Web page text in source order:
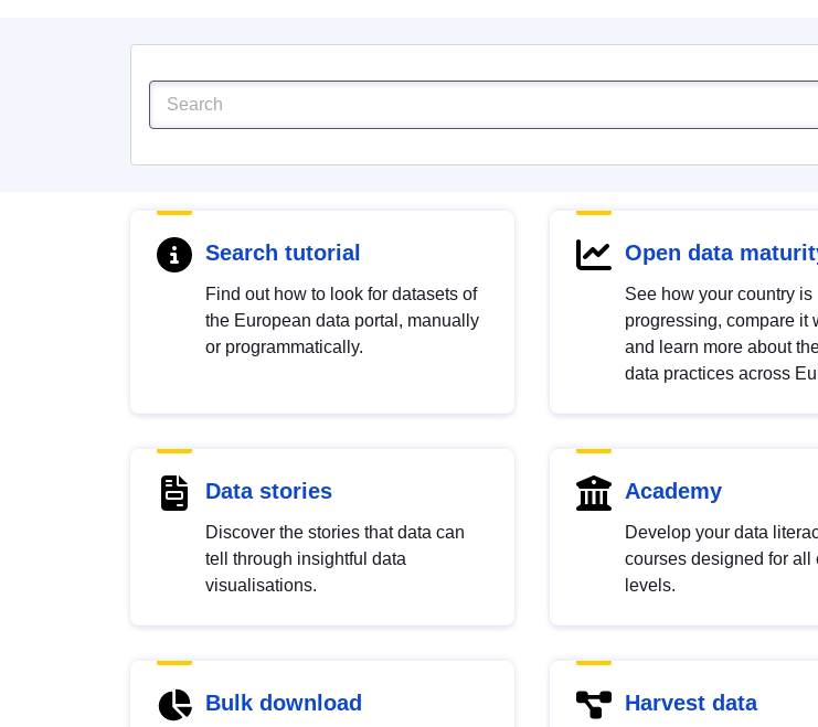
Search tutorial
Find out how to look for datasets of
the European data portal, manually
or programmatically.
Open data
See how your country is
progressing, compare it
and learn more about
data practices across
Data stories
Discover the stories that data can
tell through insightful data
visualisations.
Academy
Develop your data
courses designed for all
levels.
Bulk download Harvest data